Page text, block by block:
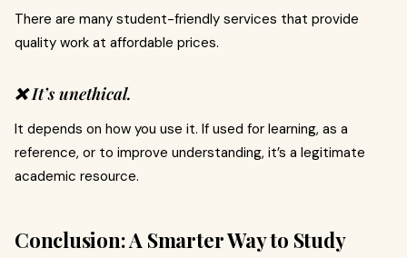
There are many student-friendly services that provide
quality work at affordable prices.
❌ It’s unethical.
It depends on how you use it. If used for learning, as a
reference, or to improve understanding, it’s a legitimate
academic resource.
Conclusion: A Smarter Way to Study